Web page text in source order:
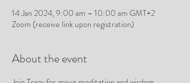
14 Jan 2024, 9:00 am – 10:00 am GMT+2
Zoom (receive link upon registration)
About the event